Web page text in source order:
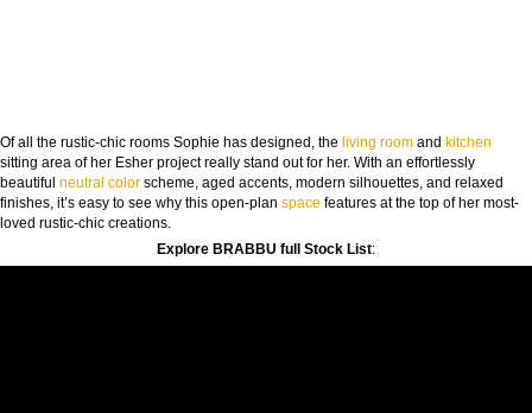
Of all the rustic-chic rooms Sophie has designed, the living room and kitchen
sitting area of her Esher project really stand out for her. With an effortlessly
beautiful neutral color scheme, aged accents, modern silhouettes, and relaxed
finishes, it’s easy to see why this open-plan space features at the top of her most-
loved rustic-chic creations.
Explore BRABBU full Stock List: